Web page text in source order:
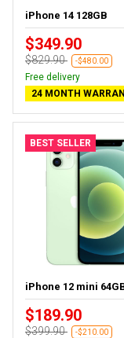
iPhone 14 128GB
$349.90
$829.90 -$480.00
Free delivery
24 MONTH
BEST SELLER
iPhone 12 mini
$189.90
$399.90 -$210.00